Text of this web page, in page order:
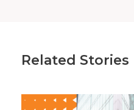
Related Stories